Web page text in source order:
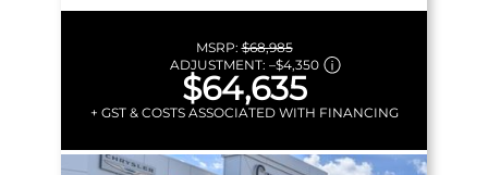
MSRP:$68,985
ADJUSTMENT: –$4,350
$64,635
+ GST & COSTS ASSOCIATED WITH FINANCING